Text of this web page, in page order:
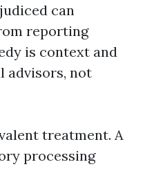
can
reporting
is context and
advisors, not
treatment. A
processing